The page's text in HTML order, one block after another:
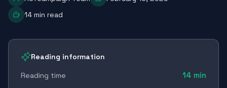
14 min read
Reading information
Reading time 14 min